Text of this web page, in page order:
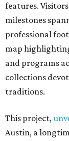
features.
milestones
professional
map
and programs
collections
traditions.
This project,
Austin, a